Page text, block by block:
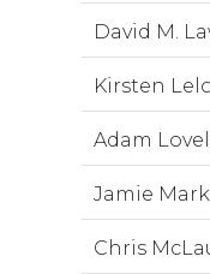
David M.
Kirsten
Adam
Jamie
Chris